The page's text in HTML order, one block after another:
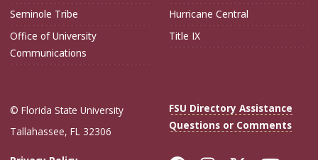
Seminole Tribe
Office of University
Communications
Hurricane Central
Title IX
© Florida State University
Tallahassee, FL 32306
FSU Directory Assistance
Questions or Comments